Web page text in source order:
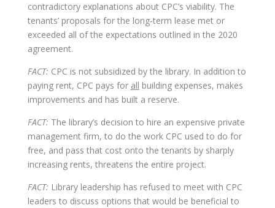
contradictory explanations about CPC’s viability. The
tenants’ proposals for the long-term lease met or
exceeded all of the expectations outlined in the 2020
agreement.
FACT: CPC is not subsidized by the library. In addition to
paying rent, CPC pays for all building expenses, makes
improvements and has built a reserve.
FACT: The library’s decision to hire an expensive private
management firm, to do the work CPC used to do for
free, and pass that cost onto the tenants by sharply
increasing rents, threatens the entire project.
FACT: Library leadership has refused to meet with CPC
leaders to discuss options that would be beneficial to